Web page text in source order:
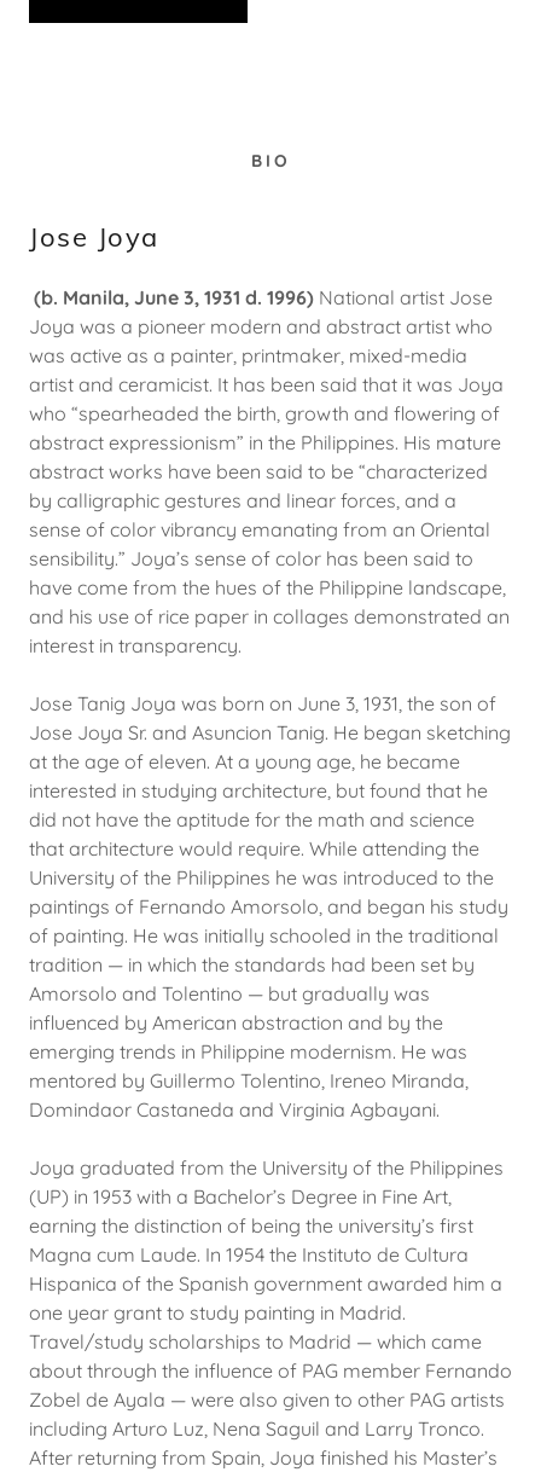
BIO
Jose Joya
(b. Manila, June 3, 1931 d. 1996) National artist Jose
Joya was a pioneer modern and abstract artist who
was active as a painter, printmaker, mixed-media
artist and ceramicist. It has been said that it was Joya
who “spearheaded the birth, growth and flowering of
abstract expressionism” in the Philippines. His mature
abstract works have been said to be “characterized
by calligraphic gestures and linear forces, and a
sense of color vibrancy emanating from an Oriental
sensibility.” Joya’s sense of color has been said to
have come from the hues of the Philippine landscape,
and his use of rice paper in collages demonstrated an
interest in transparency.
Jose Tanig Joya was born on June 3, 1931, the son of
Jose Joya Sr. and Asuncion Tanig. He began sketching
at the age of eleven. At a young age, he became
interested in studying architecture, but found that he
did not have the aptitude for the math and science
that architecture would require. While attending the
University of the Philippines he was introduced to the
paintings of Fernando Amorsolo, and began his study
of painting. He was initially schooled in the traditional
tradition — in which the standards had been set by
Amorsolo and Tolentino — but gradually was
influenced by American abstraction and by the
emerging trends in Philippine modernism. He was
mentored by Guillermo Tolentino, Ireneo Miranda,
Domindaor Castaneda and Virginia Agbayani.
Joya graduated from the University of the Philippines
(UP) in 1953 with a Bachelor’s Degree in Fine Art,
earning the distinction of being the university’s first
Magna cum Laude. In 1954 the Instituto de Cultura
Hispanica of the Spanish government awarded him a
one year grant to study painting in Madrid.
Travel/study scholarships to Madrid — which came
about through the influence of PAG member Fernando
Zobel de Ayala — were also given to other PAG artists
including Arturo Luz, Nena Saguil and Larry Tronco.
After returning from Spain, Joya finished his Master’s